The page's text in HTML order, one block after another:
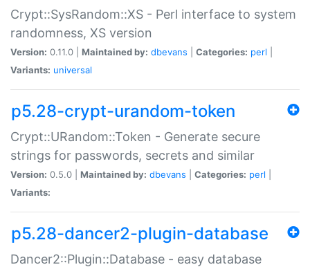
Crypt::SysRandom::XS - Perl interface to system
randomness, XS version
Version: 0.11.0 | Maintained by: dbevans Categories: perl
Variants: universal
p5.28-crypt-urandom-token
Crypt::URandom::Token - Generate secure
strings for passwords, secrets and similar
Version: 0.5.0 | Maintained by: dbevans Categories: perl
Variants:
p5.28-dancer2-plugin-database
Dancer2::Plugin::Database - easy database